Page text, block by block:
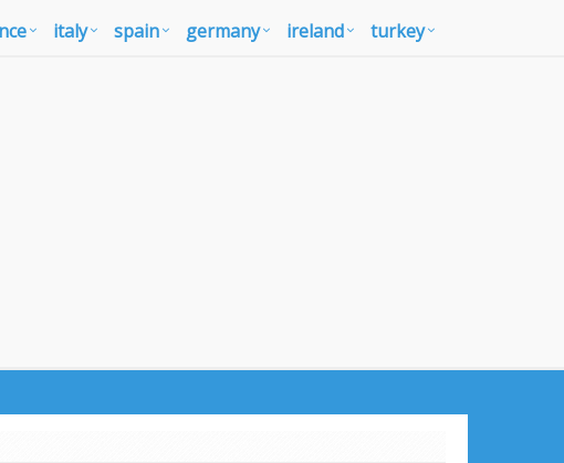
italy spain germany ireland turkey